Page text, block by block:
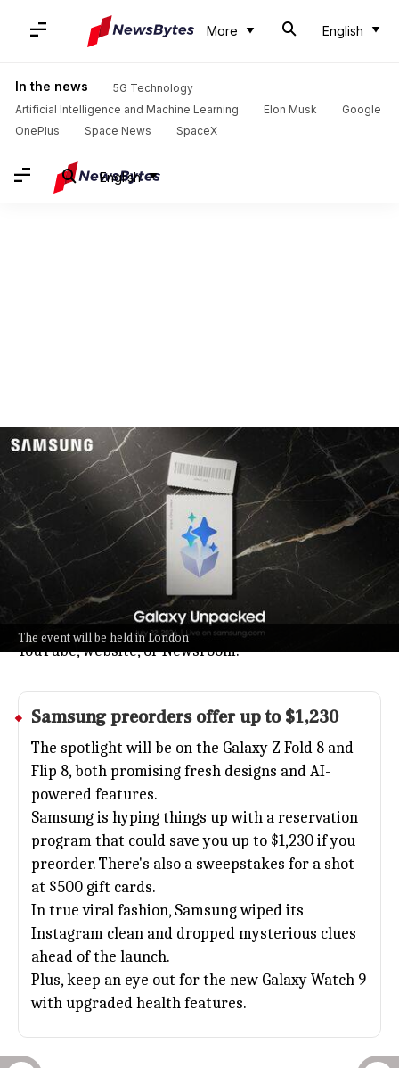
More English
In the news
5G Technology
Artificial Intelligence and Machine Learning
Elon Musk
Google
OnePlus
Space News SpaceX
English
The event will be held in London
Samsung to unveil foldables at Galaxy
Unpacked July 22 London
Technology Jul 08, 2026
Samsung's next big Galaxy Unpacked event lands on
July 22 in London, kicking off at 9am ET and 6am PT.
Expect to see their latest foldable phones and a
push toward smarter, more personalized tech.
You can catch all the action live on Samsung's
YouTube, website, or Newsroom.
Samsungpreorders offer up to $1,230
The spotlight will be on the Galaxy Z Fold 8 and
Flip 8, both promising fresh designs and AI-
powered features.
Samsung is hyping things up with a reservation
program that could save you up to $1,230 if you
preorder. There's also a sweepstakes for a shot
at $500 gift cards.
In true viral fashion, Samsung wiped its
Instagram clean and dropped mysterious clues
ahead of the launch.
Plus, keep an eye out for the new Galaxy Watch 9
with upgraded health features.